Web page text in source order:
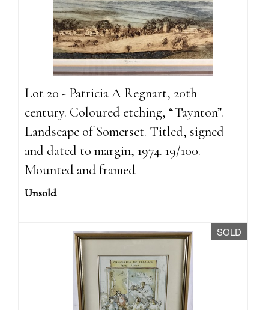
Lot 20 - Patricia A Regnart, 20th
century. Coloured etching, “Taynton”.
Landscape of Somerset. Titled, signed
and dated to margin, 1974. 19/100.
Mounted and framed
Unsold
SOLD